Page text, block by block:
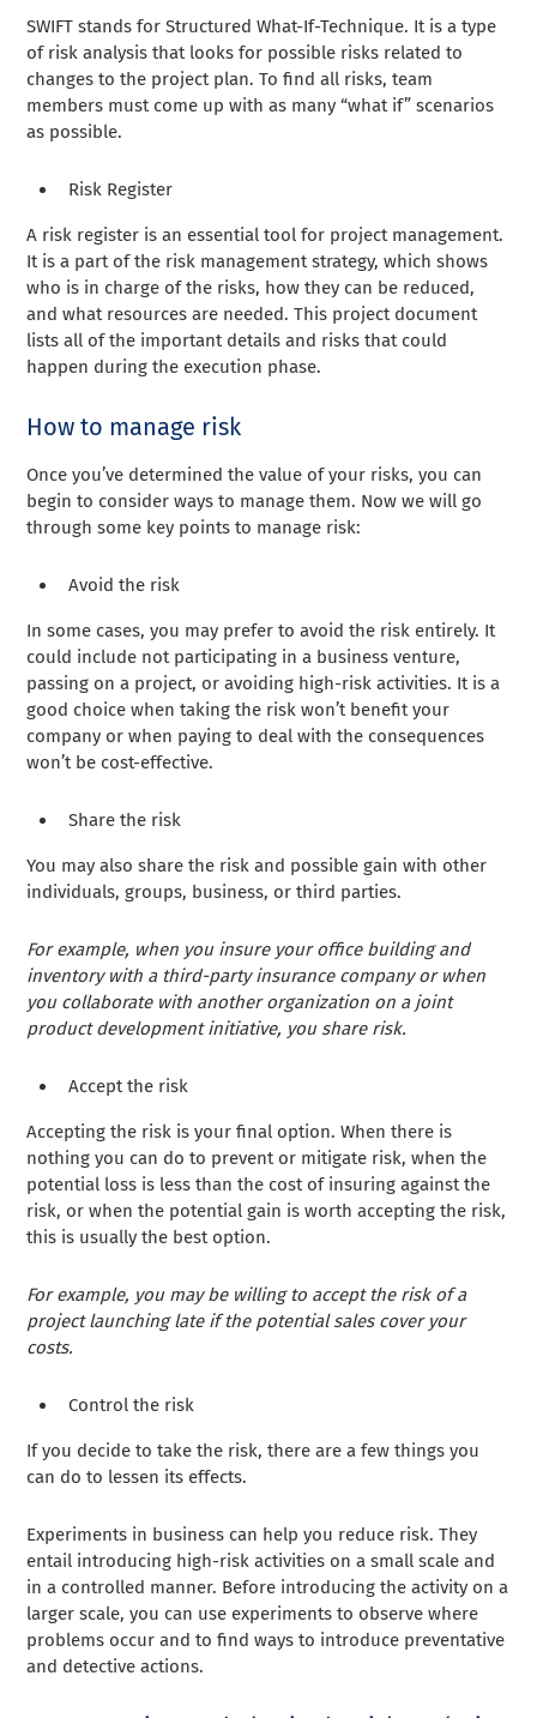
SWIFT stands for Structured What-If-Technique. It is a type
of risk analysis that looks for possible risks related to
changes to the project plan. To find all risks, team
members must come up with as many “what if” scenarios
as possible.
Risk Register
A risk register is an essential tool for project management.
It is a part of the risk management strategy, which shows
who is in charge of the risks, how they can be reduced,
and what resources are needed. This project document
lists all of the important details and risks that could
happen during the execution phase.
How to manage risk
Once you’ve determined the value of your risks, you can
begin to consider ways to manage them. Now we will go
through some key points to manage risk:
Avoid the risk
In some cases, you may prefer to avoid the risk entirely. It
could include not participating in a business venture,
passing on a project, or avoiding high-risk activities. It is a
good choice when taking the risk won’t benefit your
company or when paying to deal with the consequences
won’t be cost-effective.
Share the risk
You may also share the risk and possible gain with other
individuals, groups, business, or third parties.
For example, when you insure your office building and
inventory with a third-party insurance company or when
you collaborate with another organization on a joint
product development initiative, you share risk.
Accept the risk
Accepting the risk is your final option. When there is
nothing you can do to prevent or mitigate risk, when the
potential loss is less than the cost of insuring against the
risk, or when the potential gain is worth accepting the risk,
this is usually the best option.
For example, you may be willing to accept the risk of a
project launching late if the potential sales cover your
costs.
Control the risk
If you decide to take the risk, there are a few things you
can do to lessen its effects.
Experiments in business can help you reduce risk. They
entail introducing high-risk activities on a small scale and
in a controlled manner. Before introducing the activity on a
larger scale, you can use experiments to observe where
problems occur and to find ways to introduce preventative
and detective actions.